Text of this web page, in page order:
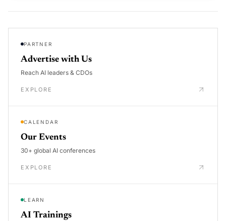
PARTNER
Advertise with Us
Reach AI leaders & CDOs
EXPLORE
CALENDAR
Our Events
30+ global AI conferences
EXPLORE
LEARN
AI Trainings